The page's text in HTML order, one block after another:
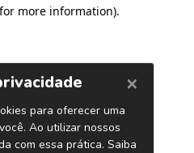
more information).